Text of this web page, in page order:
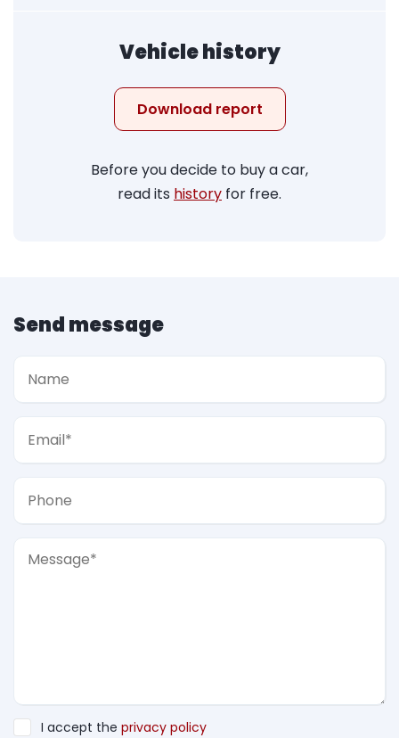
Vehicle history
Download report
Before you decide to buy a car,
read its history for free.
Send message
I accept the privacy policy